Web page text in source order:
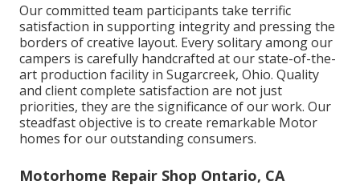
Our committed team participants take terrific
satisfaction in supporting integrity and pressing the
borders of creative layout. Every solitary among our
campers is carefully handcrafted at our state-of-the-
art production facility in Sugarcreek, Ohio. Quality
and client complete satisfaction are not just
priorities, they are the significance of our work. Our
steadfast objective is to create remarkable Motor
homes for our outstanding consumers.
Motorhome Repair Shop Ontario, CA